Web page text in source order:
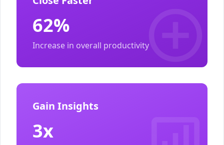
62%
Increase in overall productivity
Gain Insights
3x